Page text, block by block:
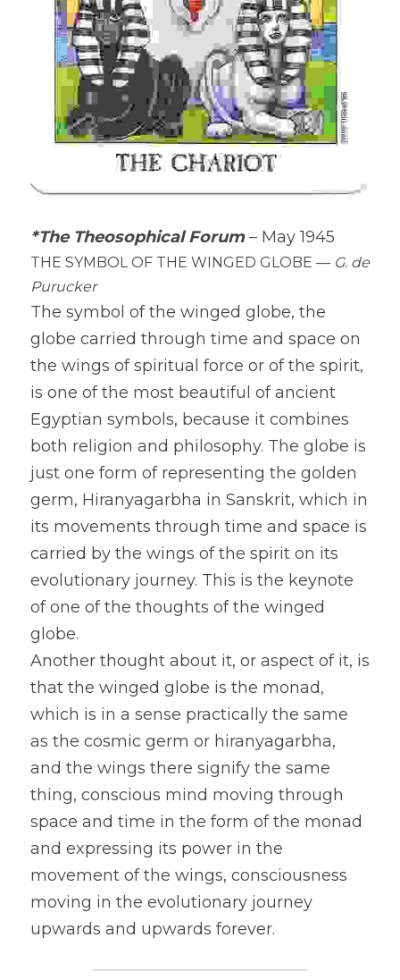
*The Theosophical Forum – May 1945
THE SYMBOL OF THE WINGED GLOBE — G. de
Purucker
The symbol of the winged globe, the
globe carried through time and space on
the wings of spiritual force or of the spirit,
is one of the most beautiful of ancient
Egyptian symbols, because it combines
both religion and philosophy. The globe is
just one form of representing the golden
germ, Hiranyagarbha in Sanskrit, which in
its movements through time and space is
carried by the wings of the spirit on its
evolutionary journey. This is the keynote
of one of the thoughts of the winged
globe.
Another thought about it, or aspect of it, is
that the winged globe is the monad,
which is in a sense practically the same
as the cosmic germ or hiranyagarbha,
and the wings there signify the same
thing, conscious mind moving through
space and time in the form of the monad
and expressing its power in the
movement of the wings, consciousness
moving in the evolutionary journey
upwards and upwards forever.